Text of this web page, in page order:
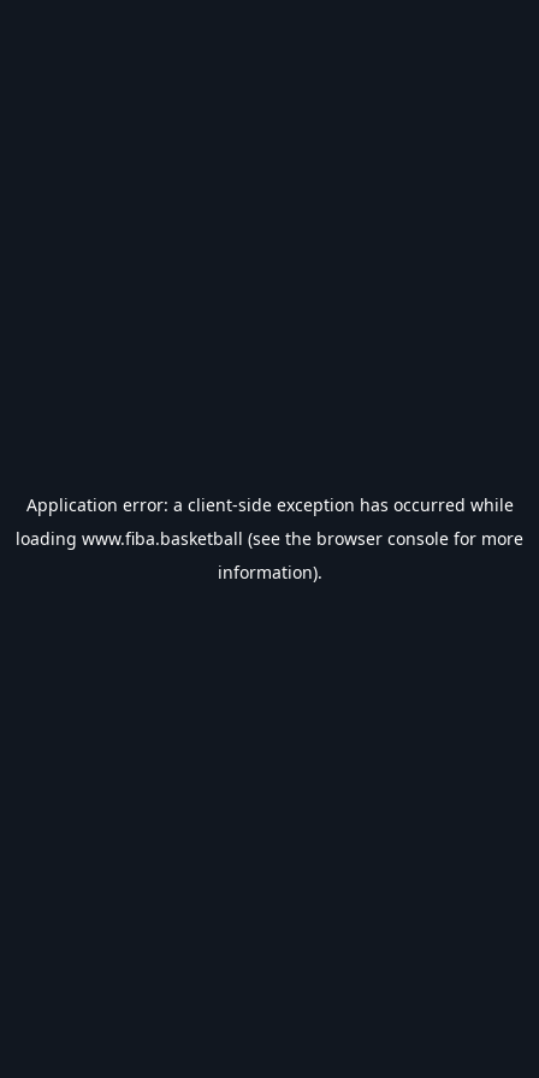
Application error: a client-side exception has occurred while
loading www.fiba.basketball (see the browser console for more
information).